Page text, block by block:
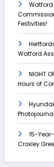
Watford
Festivities!
Watford
NIGHT
Hours of
15-
Croxley